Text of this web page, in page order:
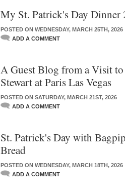
My St. Patrick's Day Dinner
POSTED ON WEDNESDAY, MARCH 25TH, 2026
ADD A COMMENT
A Guest Blog from a Visit
Stewart at Paris Las Vegas
POSTED ON SATURDAY, MARCH 21ST, 2026
ADD A COMMENT
St. Patrick's Day with
Bread
POSTED ON WEDNESDAY, MARCH 18TH, 2026
ADD A COMMENT